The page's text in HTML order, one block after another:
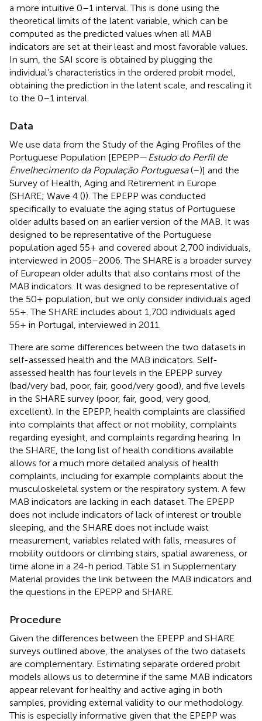
a more intuitive 0–1 interval. This is done using the
theoretical limits of the latent variable, which can be
computed as the predicted values when all MAB
indicators are set at their least and most favorable values.
In sum, the SAI score is obtained by plugging the
individual’s characteristics in the ordered probit model,
obtaining the prediction in the latent scale, and rescaling it
to the 0–1 interval.
Data
We use data from the Study of the Aging Profiles of the
Portuguese Population [EPEPP— Estudo do Perfil de
Envelhecimento da População Portuguesa(–)] and the
Survey of Health, Aging and Retirement in Europe
(SHARE; Wave 4 ()). The EPEPP was conducted
specifically to evaluate the aging status of Portuguese
older adults based on an earlier version of the MAB. It was
designed to be representative of the Portuguese
population aged 55+ and covered about 2,700 individuals,
interviewed in 2005–2006. The SHARE is a broader survey
of European older adults that also contains most of the
MAB indicators. It was designed to be representative of
the 50+ population, but we only consider individuals aged
55+. The SHARE includes about 1,700 individuals aged
55+ in Portugal, interviewed in 2011.
There are some differences between the two datasets in
self-assessed health and the MAB indicators. Self-
assessed health has four levels in the EPEPP survey
(bad/very bad, poor, fair, good/very good), and five levels
in the SHARE survey (poor, fair, good, very good,
excellent). In the EPEPP, health complaints are classified
into complaints that affect or not mobility, complaints
regarding eyesight, and complaints regarding hearing. In
the SHARE, the long list of health conditions available
allows for a much more detailed analysis of health
complaints, including for example complaints about the
musculoskeletal system or the respiratory system. A few
MAB indicators are lacking in each dataset. The EPEPP
does not include indicators of lack of interest or trouble
sleeping, and the SHARE does not include waist
measurement, variables related with falls, measures of
mobility outdoors or climbing stairs, spatial awareness, or
time alone in a 24-h period. Table S1 in Supplementary
Material provides the link between the MAB indicators and
the questions in the EPEPP and SHARE.
Procedure
Given the differences between the EPEPP and SHARE
surveys outlined above, the analyses of the two datasets
are complementary. Estimating separate ordered probit
models allows us to determine if the same MAB indicators
appear relevant for healthy and active aging in both
samples, providing external validity to our methodology.
This is especially informative given that the EPEPP was